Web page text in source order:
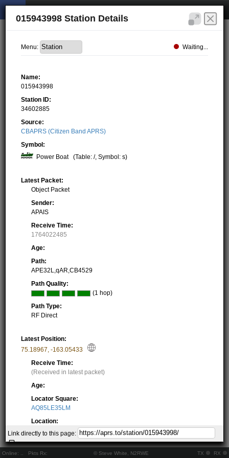
Online: Pkts Rx: © Steve White, N2RWE TX RX
015943998 Station Details
Menu: Waiting...
Name:
015943998
Station ID:
34602885
Source:
CBAPRS (Citizen Band APRS)
Symbol:
Power Boat
(Table: /, Symbol: s)
Latest Packet:
Object Packet
Sender:
APAIS
Receive Time:
1764022485
Age:
Path:
APE32L,qAR,CB4529
Path Quality:
(1 hop)
Path Type:
RF Direct
Latest Position:
75.18967 ,-163.05433
Receive Time:
(Received in latest packet)
Age:
Locator Square:
AQ85LE35LM
Location:
Resolving...
Local Time:
Resolving...
Link directly to this page: